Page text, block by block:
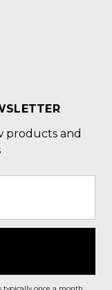
products and